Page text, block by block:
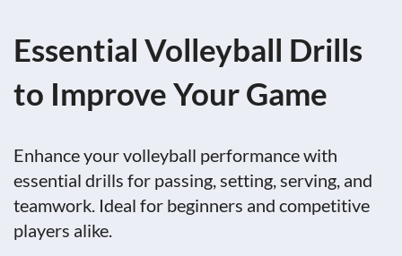
Essential Volleyball Drills
to Improve Your Game
Enhance your volleyball performance with
essential drills for passing, setting, serving, and
teamwork. Ideal for beginners and competitive
players alike.